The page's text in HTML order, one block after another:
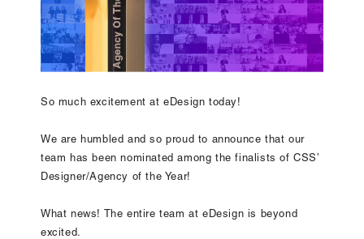
So much excitement at eDesign today!
We are humbled and so proud to announce that our
team has been nominated among the finalists of CSS’
Designer/Agency of the Year!
What news! The entire team at eDesign is beyond
excited.